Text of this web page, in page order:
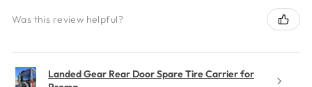
Was this review helpful?
Landed Gear Rear Door Spare Tire Carrier for